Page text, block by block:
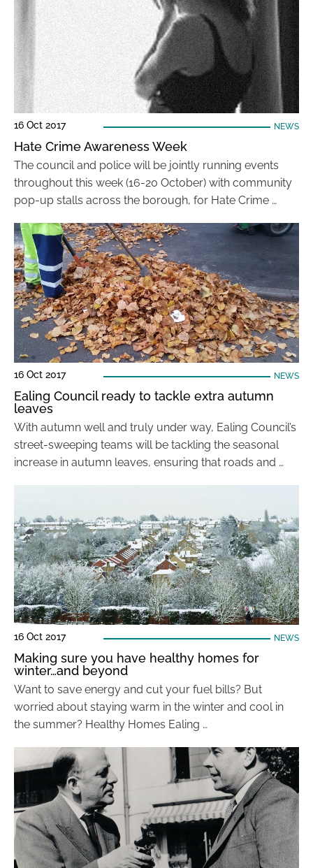
16 Oct 2017 NEWS
Hate Crime Awareness Week
The council and police will be jointly running events
throughout this week (16-20 October) with community
pop-up stalls across the borough, for Hate Crime …
16 Oct 2017 NEWS
Ealing Council ready to tackle extra autumn
leaves
With autumn well and truly under way, Ealing Council’s
street-sweeping teams will be tackling the seasonal
increase in autumn leaves, ensuring that roads and …
16 Oct 2017 NEWS
Making sure you have healthy homes for
winter…and beyond
Want to save energy and cut your fuel bills? But
worried about staying warm in the winter and cool in
the summer? Healthy Homes Ealing …